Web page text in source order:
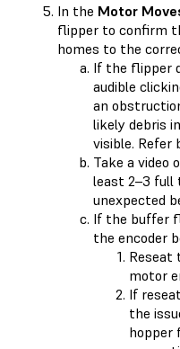
In the Motor
flipper to confirm
homes to the
If the flipper
audible
an
likely debris
visible. Refer
Take a video
least 2–3 full
unexpected
If the buffer
the encoder
Reseat
motor
If
the
hopper